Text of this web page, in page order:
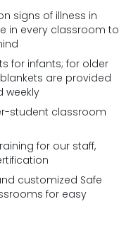
signs of illness in
in every classroom to
for infants; for older
are provided
weekly
student classroom
for our staff,
customized Safe
for easy